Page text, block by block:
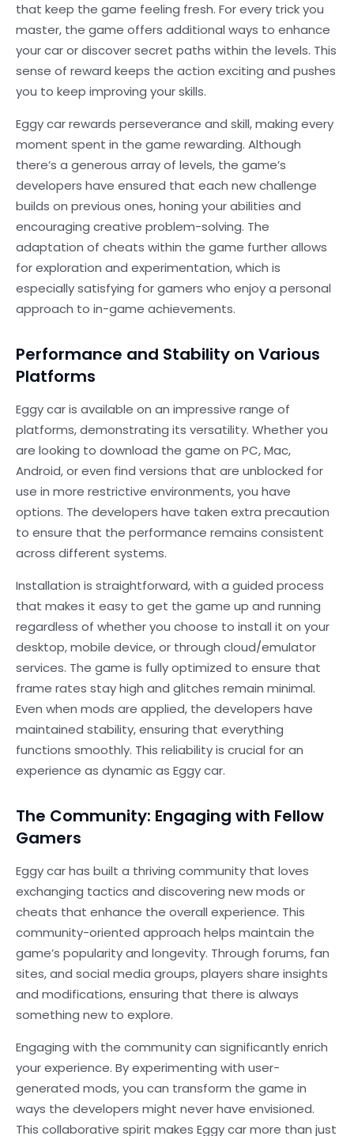
that keep the game feeling fresh. For every trick you
master, the game offers additional ways to enhance
your car or discover secret paths within the levels. This
sense of reward keeps the action exciting and pushes
you to keep improving your skills.
Eggy car rewards perseverance and skill, making every
moment spent in the game rewarding. Although
there’s a generous array of levels, the game’s
developers have ensured that each new challenge
builds on previous ones, honing your abilities and
encouraging creative problem-solving. The
adaptation of cheats within the game further allows
for exploration and experimentation, which is
especially satisfying for gamers who enjoy a personal
approach to in-game achievements.
Performance and Stability on Various
Platforms
Eggy car is available on an impressive range of
platforms, demonstrating its versatility. Whether you
are looking to download the game on PC, Mac,
Android, or even find versions that are unblocked for
use in more restrictive environments, you have
options. The developers have taken extra precaution
to ensure that the performance remains consistent
across different systems.
Installation is straightforward, with a guided process
that makes it easy to get the game up and running
regardless of whether you choose to install it on your
desktop, mobile device, or through cloud/emulator
services. The game is fully optimized to ensure that
frame rates stay high and glitches remain minimal.
Even when mods are applied, the developers have
maintained stability, ensuring that everything
functions smoothly. This reliability is crucial for an
experience as dynamic as Eggy car.
The Community: Engaging with Fellow
Gamers
Eggy car has built a thriving community that loves
exchanging tactics and discovering new mods or
cheats that enhance the overall experience. This
community-oriented approach helps maintain the
game’s popularity and longevity. Through forums, fan
sites, and social media groups, players share insights
and modifications, ensuring that there is always
something new to explore.
Engaging with the community can significantly enrich
your experience. By experimenting with user-
generated mods, you can transform the game in
ways the developers might never have envisioned.
This collaborative spirit makes Eggy car more than just